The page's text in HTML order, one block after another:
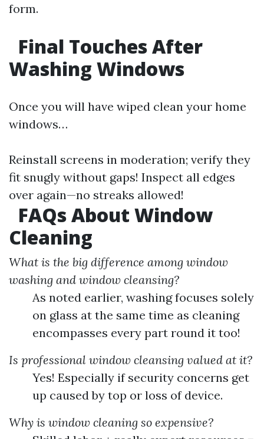
form.
Final Touches After
Washing Windows
Once you will have wiped clean your home
windows…
Reinstall screens in moderation; verify they
fit snugly without gaps! Inspect all edges
over again—no streaks allowed!
FAQs About Window
Cleaning
What is the big difference among window
washing and window cleansing?
As noted earlier, washing focuses solely
on glass at the same time as cleaning
encompasses every part round it too!
Is professional window cleansing valued at it?
Yes! Especially if security concerns get
up caused by top or loss of device.
Why is window cleaning so expensive?